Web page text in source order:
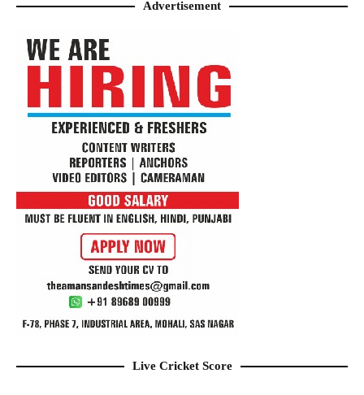
Advertisement
Live Cricket Score